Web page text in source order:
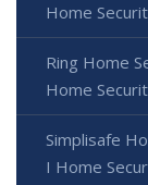
Home
Ring Home
Home
Simplisafe
I Home